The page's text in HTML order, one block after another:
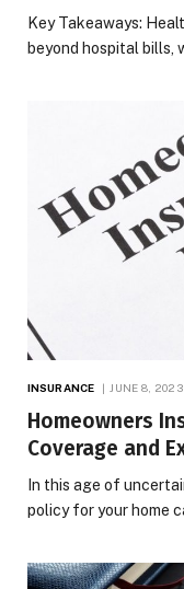
Key Takeaways:
beyond hospital
INSURANCE JUNE 8, 2023
Homeowners
Coverage and
In this age of
policy for your home